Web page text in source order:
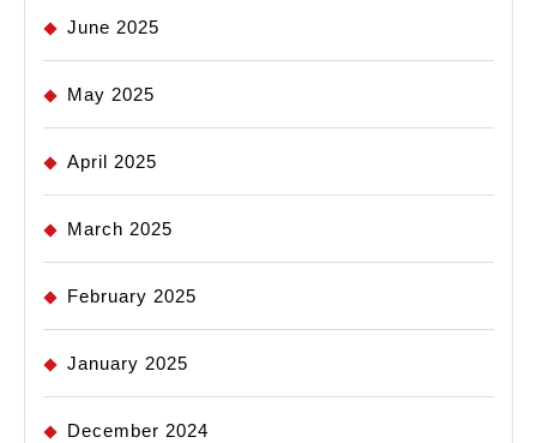
June 2025
May 2025
April 2025
March 2025
February 2025
January 2025
December 2024